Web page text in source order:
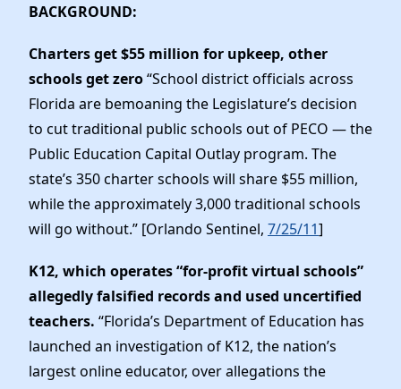
BACKGROUND:
Charters get $55 million for upkeep, other
schools get zero“School district officials across
Florida are bemoaning the Legislature’s decision
to cut traditional public schools out of PECO — the
Public Education Capital Outlay program. The
state’s 350 charter schools will share $55 million,
while the approximately 3,000 traditional schools
will go without.” [Orlando Sentinel, 7/25/11]
K12, which operates “for-profit virtual schools”
allegedly falsified records and used uncertified
teachers. “Florida’s Department of Education has
launched an investigation of K12, the nation’s
largest online educator, over allegations the